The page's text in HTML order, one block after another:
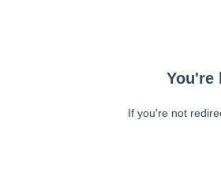
You're
If you're not